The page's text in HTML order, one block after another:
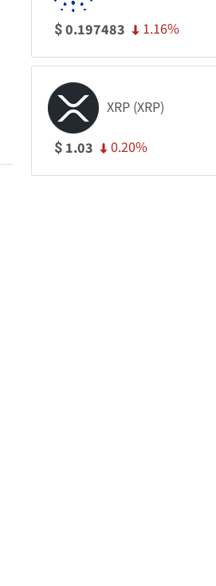
$0.197483 1.16%
XRP (XRP)
$ 1.03 0.20%